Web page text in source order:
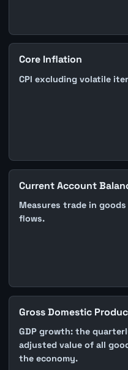
Core Inflation
CPI excluding volatile
Current Account
Measures trade in
flows.
Gross Domestic
GDP growth: the
adjusted value of all
the economy.